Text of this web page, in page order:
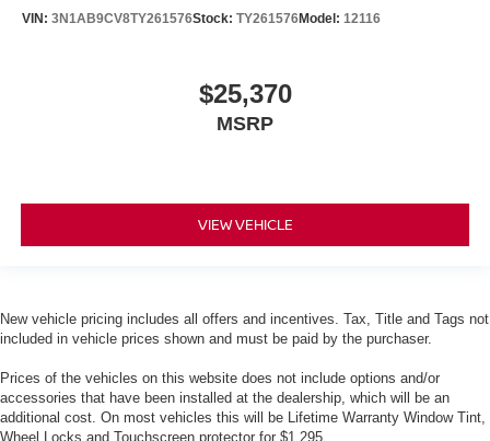
VIN: 3N1AB9CV8TY261576Stock: TY261576Model: 12116
$25,370
MSRP
VIEW VEHICLE
New vehicle pricing includes all offers and incentives. Tax, Title and Tags not
included in vehicle prices shown and must be paid by the purchaser.
Prices of the vehicles on this website does not include options and/or
accessories that have been installed at the dealership, which will be an
additional cost. On most vehicles this will be Lifetime Warranty Window Tint,
Wheel Locks and Touchscreen protector for $1,295.